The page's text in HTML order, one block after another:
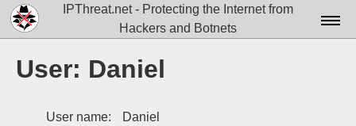
IPThreat.net - Protecting the Internet from
Hackers and Botnets
User: Daniel
User name:
Daniel